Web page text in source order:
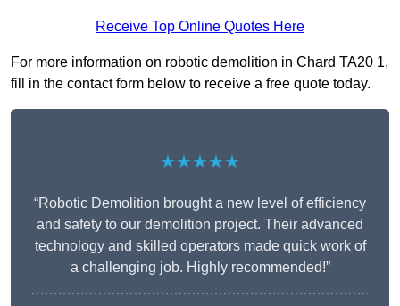
Receive Top Online Quotes Here
For more information on robotic demolition in Chard TA20 1,
fill in the contact form below to receive a free quote today.
★★★★★
“Robotic Demolition brought a new level of efficiency
and safety to our demolition project. Their advanced
technology and skilled operators made quick work of
a challenging job. Highly recommended!”